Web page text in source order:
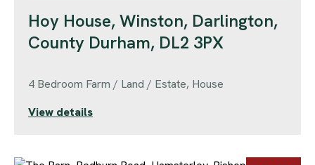
Hoy House, Winston, Darlington,
County Durham, DL2 3PX
4 Bedroom Farm / Land / Estate, House
View details